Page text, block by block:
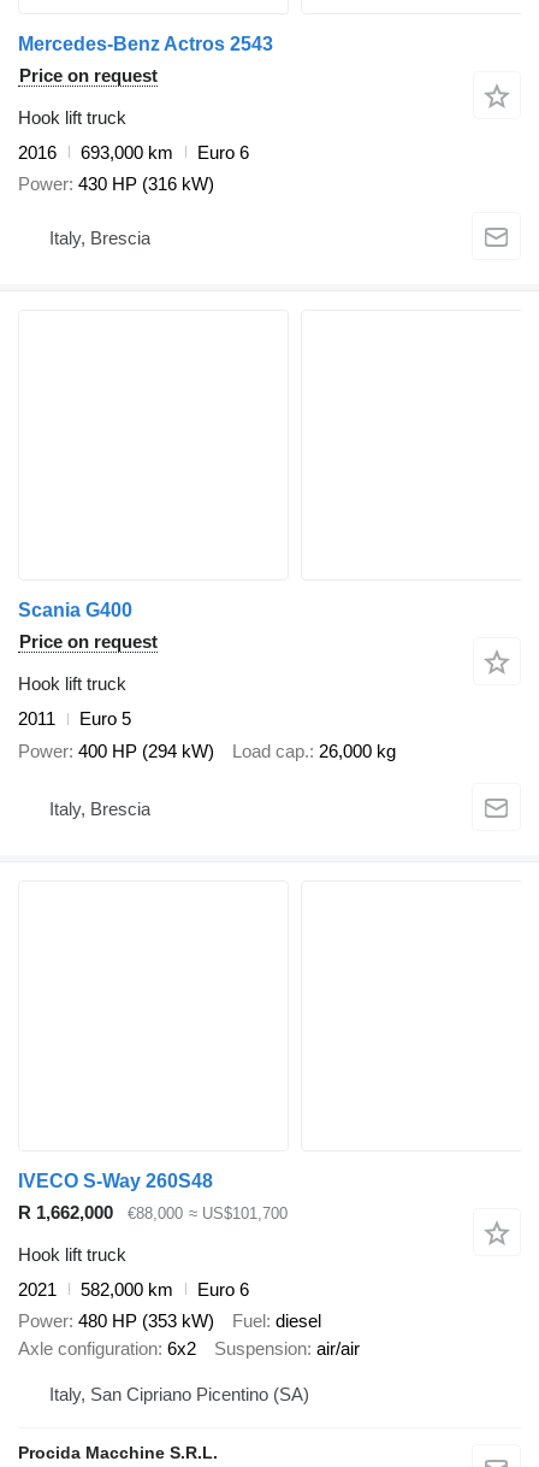
Mercedes-Benz Actros 2543
Price on request
Hook lift truck
2016
693,000 km
Euro 6
Power 430 HP (316 kW)
Italy, Brescia
Scania G400
Price on request
Hook lift truck
2011
Euro 5
Power 400 HP (294 kW) Load cap. 26,000 kg
Italy, Brescia
IVECO S-Way 260S48
R 1,662,000
€88,000 ≈ US$101,700
Hook lift truck
2021
582,000 km
Euro 6
Power 480 HP (353 kW) Fuel diesel
Axle configuration 6x2 Suspension air/air
Italy, San Cipriano Picentino (SA)
Procida Macchine S.R.L.